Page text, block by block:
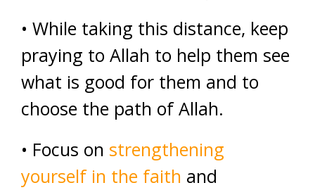
• While taking this distance, keep
praying to Allah to help them see
what is good for them and to
choose the path of Allah.
• Focus on strengthening
yourself in the faith and